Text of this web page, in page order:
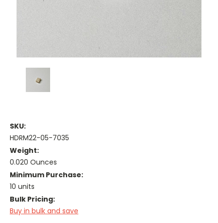
SKU:
HDRM22-05-7035
Weight:
0.020 Ounces
Minimum Purchase:
10 units
Bulk Pricing:
Buy in bulk and save